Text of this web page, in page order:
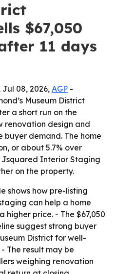
$67,050
11 days
Jul 08, 2026,AGP -
Museum District
a short run on the
renovation design and
demand. The home
or about 5.7% over
Interior Staging
on the property.
shows how pre-listing
can help a home
price. - The $67,050
suggest strong buyer
District for well-
The result may be
weighing renovation